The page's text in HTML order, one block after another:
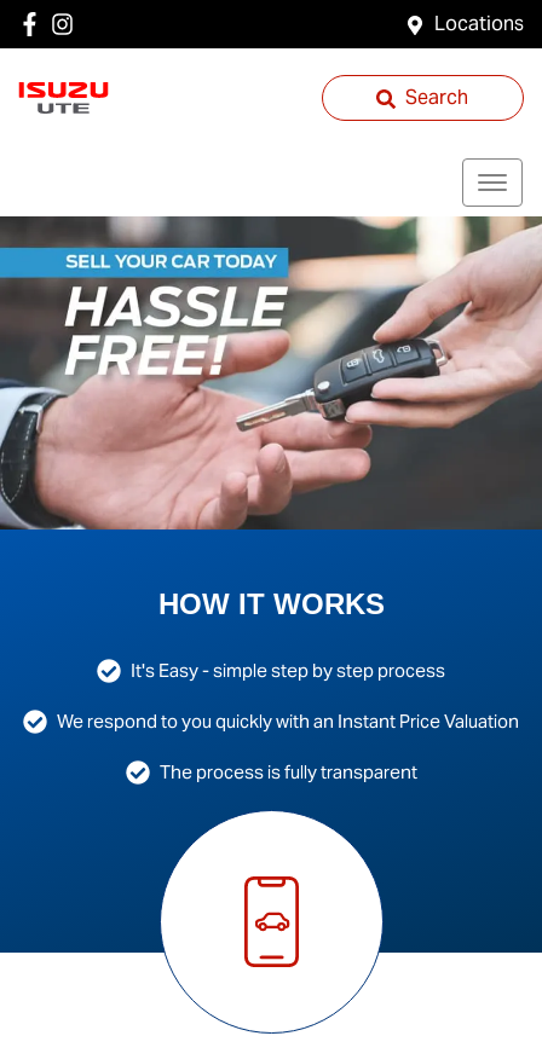
Locations
Search
HOW IT WORKS
It's Easy - simple step by step process
We respond to you quickly with an Instant Price Valuation
The process is fully transparent